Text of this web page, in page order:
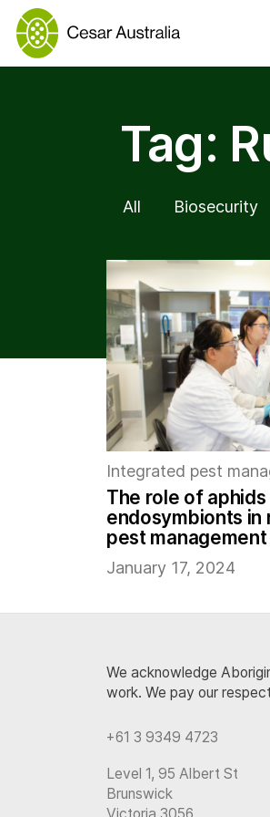
Tag:
All Biosecurity
Integrated pest
The role of aphids
endosymbionts in
pest
January 17, 2024
We acknowledge
work. We pay our
+61 3 9349 4723
Level 1, 95 Albert St
Brunswick
Victoria 3056